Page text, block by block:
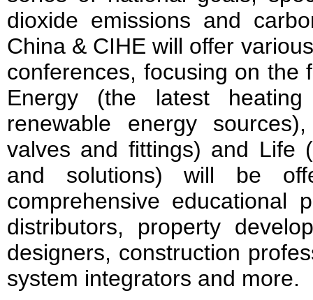
dioxide emissions and
China & CIHE will offer
conferences, focusing on the
Energy (the latest
renewable energy
valves and fittings) and Life
and solutions) will be
comprehensive educational
distributors, property
designers, construction
system integrators and more.